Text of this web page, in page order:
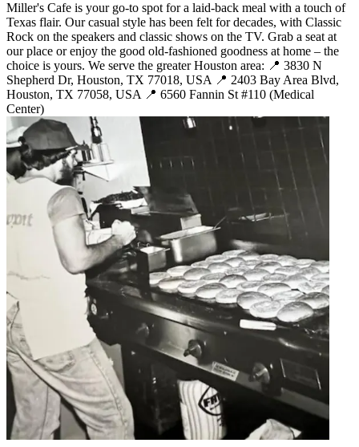
Miller's Cafe is your go-to spot for a laid-back meal with a touch of
Texas flair. Our casual style has been felt for decades, with Classic
Rock on the speakers and classic shows on the TV. Grab a seat at
our place or enjoy the good old-fashioned goodness at home – the
choice is yours. We serve the greater Houston area: 📍 3830 N
Shepherd Dr, Houston, TX 77018, USA 📍 2403 Bay Area Blvd,
Houston, TX 77058, USA 📍 6560 Fannin St #110 (Medical
Center)